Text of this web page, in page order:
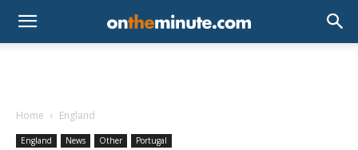
Home England
England News Other Portugal